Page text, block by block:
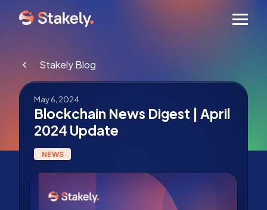
Stakely Blog
May 6, 2024
Blockchain News Digest | April
2024 Update
NEWS